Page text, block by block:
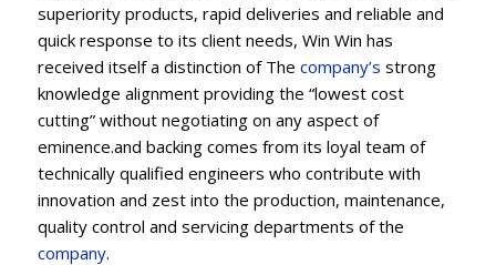
superiority products, rapid deliveries and reliable and
quick response to its client needs, Win Win has
received itself a distinction of The company’s strong
knowledge alignment providing the “lowest cost
cutting” without negotiating on any aspect of
eminence.and backing comes from its loyal team of
technically qualified engineers who contribute with
innovation and zest into the production, maintenance,
quality control and servicing departments of the
company.